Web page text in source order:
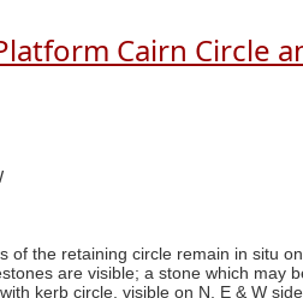
Cairn Circle
of the retaining circle remain in situ
are visible; a stone which
kerb circle, visible on N, E & W